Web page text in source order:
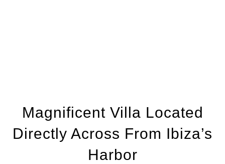
Magnificent Villa Located
Directly Across From Ibiza’s
Harbor